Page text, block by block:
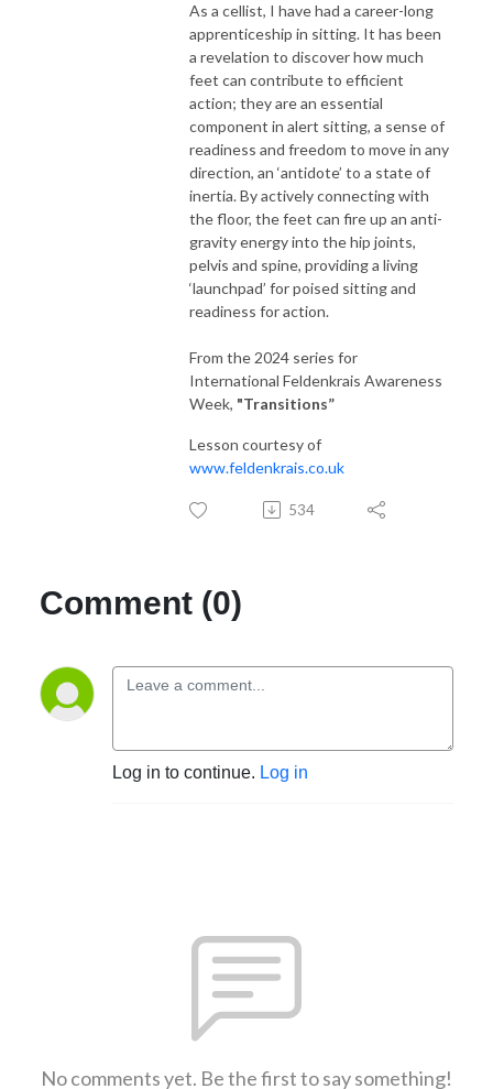
As a cellist, I have had a career-long
apprenticeship in sitting. It has been
a revelation to discover how much
feet can contribute to efficient
action; they are an essential
component in alert sitting, a sense of
readiness and freedom to move in any
direction, an ‘antidote’ to a state of
inertia. By actively connecting with
the floor, the feet can fire up an anti-
gravity energy into the hip joints,
pelvis and spine, providing a living
‘launchpad’ for poised sitting and
readiness for action.
From the 2024 series for
International Feldenkrais Awareness
Week, "Transitions”
Lesson courtesy of
www.feldenkrais.co.uk
534
Comment (0)
Log in to continue. Log in
No comments yet. Be the first to say something!